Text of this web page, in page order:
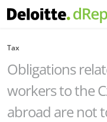
Tax
Obligations
workers to the
abroad are not